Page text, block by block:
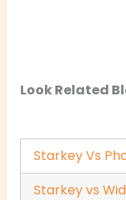
Look Related
Starkey Vs
Starkey vs